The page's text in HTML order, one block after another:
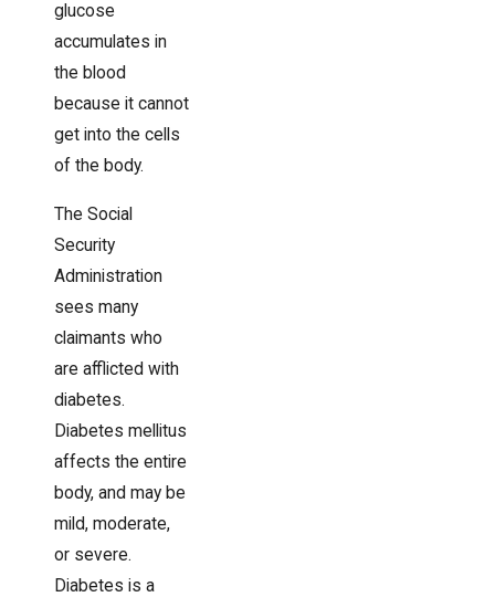
glucose
accumulates in
the blood
because it cannot
get into the cells
of the body.
The Social
Security
Administration
sees many
claimants who
are afflicted with
diabetes.
Diabetes mellitus
affects the entire
body, and may be
mild, moderate,
or severe.
Diabetes is a